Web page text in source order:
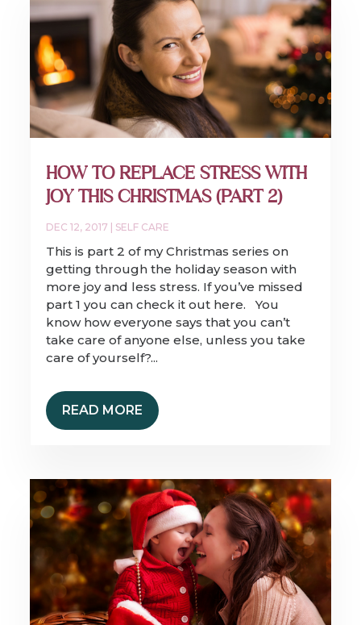
HOW TO REPLACE STRESS WITH
JOY THIS CHRISTMAS (PART 2)
DEC 12, 2017 SELF CARE
This is part 2 of my Christmas series on
getting through the holiday season with
more joy and less stress. If you’ve missed
part 1 you can check it out here. You
know how everyone says that you can’t
take care of anyone else, unless you take
care of yourself?...
READ MORE